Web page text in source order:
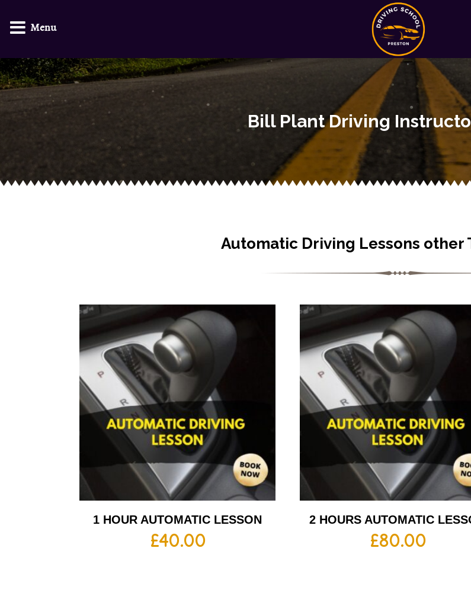
Bill Plant Driving
Automatic Driving Lessons other
1 HOUR AUTOMATIC LESSON
£40.00
2 HOURS AUTOMATIC
£80.00
Menu